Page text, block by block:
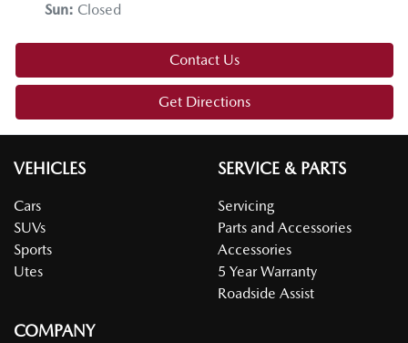
Sun: Closed
Contact Us
Get Directions
VEHICLES
Cars
SUVs
Sports
Utes
SERVICE & PARTS
Servicing
Parts and Accessories
Accessories
5 Year Warranty
Roadside Assist
COMPANY